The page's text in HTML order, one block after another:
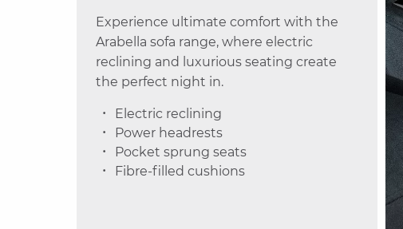
Experience ultimate comfort with the
Arabella sofa range, where electric
reclining and luxurious seating create
the perfect night in.
Electric reclining
Power headrests
Pocket sprung seats
Fibre-filled cushions